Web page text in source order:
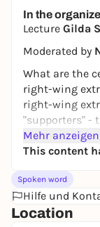
In the
Lecture Gilda
Moderated by
What are the
right-wing
right-wing
"supporters" -
who carry the
society - or
harmless face
anchoring and
https://frau-
Mehr anzeigen
This content
Spoken word
Hilfe und
Location